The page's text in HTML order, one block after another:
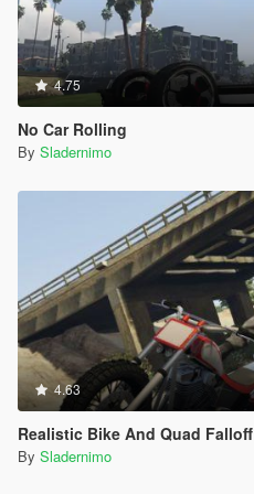
4.75
No Car Rolling
By Sladernimo
4.63
Realistic Bike And Quad Falloff
By Sladernimo